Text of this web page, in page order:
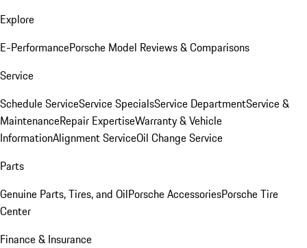
Explore
E-PerformancePorsche Model Reviews & Comparisons
Service
Schedule ServiceService SpecialsService DepartmentService &
MaintenanceRepair ExpertiseWarranty & Vehicle
InformationAlignment ServiceOil Change Service
Parts
Genuine Parts, Tires, and OilPorsche AccessoriesPorsche Tire
Center
Finance & Insurance